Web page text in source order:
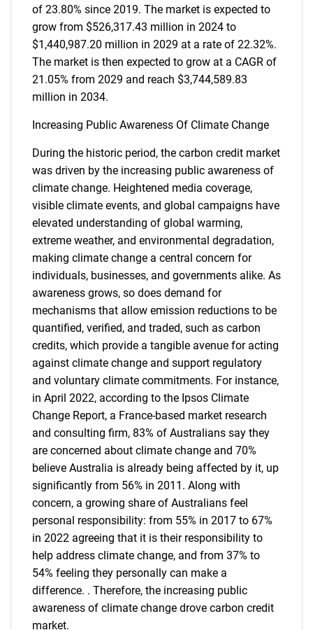
of 23.80% since 2019. The market is expected to
grow from $526,317.43 million in 2024 to
$1,440,987.20 million in 2029 at a rate of 22.32%.
The market is then expected to grow at a CAGR of
21.05% from 2029 and reach $3,744,589.83
million in 2034.
Increasing Public Awareness Of Climate Change
During the historic period, the carbon credit market
was driven by the increasing public awareness of
climate change. Heightened media coverage,
visible climate events, and global campaigns have
elevated understanding of global warming,
extreme weather, and environmental degradation,
making climate change a central concern for
individuals, businesses, and governments alike. As
awareness grows, so does demand for
mechanisms that allow emission reductions to be
quantified, verified, and traded, such as carbon
credits, which provide a tangible avenue for acting
against climate change and support regulatory
and voluntary climate commitments. For instance,
in April 2022, according to the Ipsos Climate
Change Report, a France-based market research
and consulting firm, 83% of Australians say they
are concerned about climate change and 70%
believe Australia is already being affected by it, up
significantly from 56% in 2011. Along with
concern, a growing share of Australians feel
personal responsibility: from 55% in 2017 to 67%
in 2022 agreeing that it is their responsibility to
help address climate change, and from 37% to
54% feeling they personally can make a
difference. . Therefore, the increasing public
awareness of climate change drove carbon credit
market.